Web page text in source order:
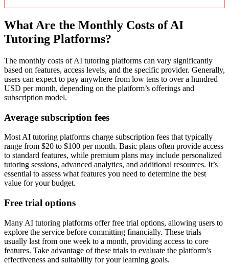
What Are the Monthly Costs of AI
Tutoring Platforms?
The monthly costs of AI tutoring platforms can vary significantly
based on features, access levels, and the specific provider. Generally,
users can expect to pay anywhere from low tens to over a hundred
USD per month, depending on the platform’s offerings and
subscription model.
Average subscription fees
Most AI tutoring platforms charge subscription fees that typically
range from $20 to $100 per month. Basic plans often provide access
to standard features, while premium plans may include personalized
tutoring sessions, advanced analytics, and additional resources. It’s
essential to assess what features you need to determine the best
value for your budget.
Free trial options
Many AI tutoring platforms offer free trial options, allowing users to
explore the service before committing financially. These trials
usually last from one week to a month, providing access to core
features. Take advantage of these trials to evaluate the platform’s
effectiveness and suitability for your learning goals.